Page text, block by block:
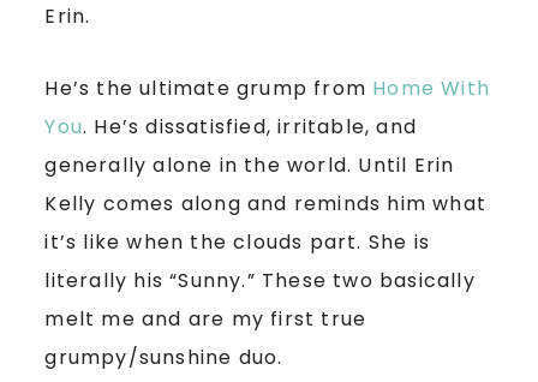
Erin.
He’s the ultimate grump from Home With
You. He’s dissatisfied, irritable, and
generally alone in the world. Until Erin
Kelly comes along and reminds him what
it’s like when the clouds part. She is
literally his “Sunny.” These two basically
melt me and are my first true
grumpy/sunshine duo.